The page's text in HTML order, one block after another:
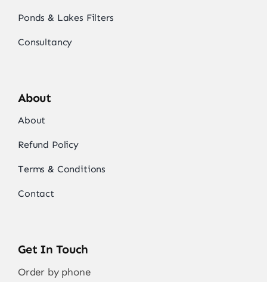
Ponds & Lakes Filters
Consultancy
About
About
Refund Policy
Terms & Conditions
Contact
Get In Touch
Order by phone